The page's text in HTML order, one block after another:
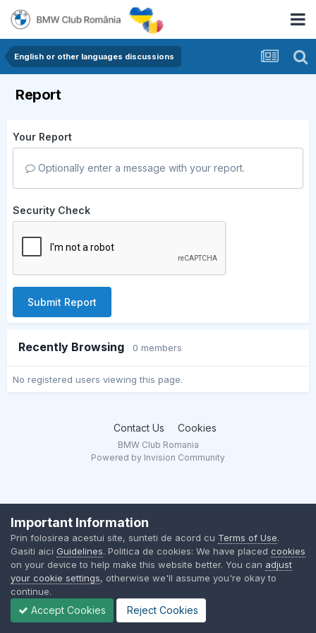
English or other languages discussions
Report
Your Report
Optionally enter a message with your report.
Security Check
Submit Report
Recently Browsing 0 members
No registered users viewing this page.
Contact Us Cookies
BMW Club Romania
Powered by Invision Community
Important Information
Prin folosirea acestui site, sunteti de acord cu Terms of Use.
Gasiti aici Guidelines. Politica de cookies: We have placed cookies
on your device to help make this website better. You can adjust
your cookie settings, otherwise we'll assume you're okay to
continue.
Accept Cookies Reject Cookies